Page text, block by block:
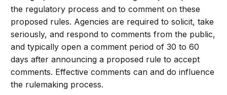
the regulatory process and to comment on these
proposed rules. Agencies are required to solicit, take
seriously, and respond to comments from the public,
and typically open a comment period of 30 to 60
days after announcing a proposed rule to accept
comments. Effective comments can and do influence
the rulemaking process.